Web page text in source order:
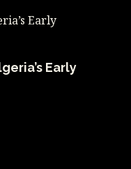
Early